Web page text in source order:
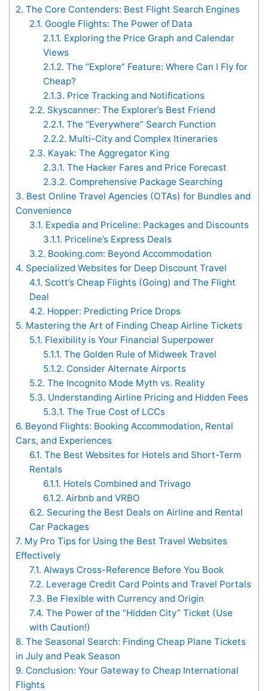
2. The Core Contenders: Best Flight Search Engines
2.1. Google Flights: The Power of Data
2.1.1. Exploring the Price Graph and Calendar
Views
2.1.2. The “Explore” Feature: Where Can I Fly for
Cheap?
2.1.3. Price Tracking and Notifications
2.2. Skyscanner: The Explorer’s Best Friend
2.2.1. The “Everywhere” Search Function
2.2.2. Multi-City and Complex Itineraries
2.3. Kayak: The Aggregator King
2.3.1. The Hacker Fares and Price Forecast
2.3.2. Comprehensive Package Searching
3. Best Online Travel Agencies (OTAs) for Bundles and
Convenience
3.1. Expedia and Priceline: Packages and Discounts
3.1.1. Priceline’s Express Deals
3.2. Booking.com: Beyond Accommodation
4. Specialized Websites for Deep Discount Travel
4.1. Scott’s Cheap Flights (Going) and The Flight
Deal
4.2. Hopper: Predicting Price Drops
5. Mastering the Art of Finding Cheap Airline Tickets
5.1. Flexibility is Your Financial Superpower
5.1.1. The Golden Rule of Midweek Travel
5.1.2. Consider Alternate Airports
5.2. The Incognito Mode Myth vs. Reality
5.3. Understanding Airline Pricing and Hidden Fees
5.3.1. The True Cost of LCCs
6. Beyond Flights: Booking Accommodation, Rental
Cars, and Experiences
6.1. The Best Websites for Hotels and Short-Term
Rentals
6.1.1. Hotels Combined and Trivago
6.1.2. Airbnb and VRBO
6.2. Securing the Best Deals on Airline and Rental
Car Packages
7. My Pro Tips for Using the Best Travel Websites
Effectively
7.1. Always Cross-Reference Before You Book
7.2. Leverage Credit Card Points and Travel Portals
7.3. Be Flexible with Currency and Origin
7.4. The Power of the “Hidden City” Ticket (Use
with Caution!)
8. The Seasonal Search: Finding Cheap Plane Tickets
in July and Peak Season
9. Conclusion: Your Gateway to Cheap International
Flights